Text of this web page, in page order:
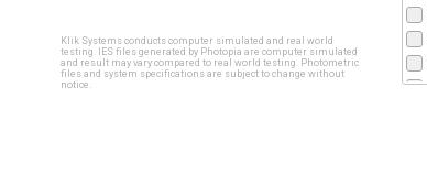
Klik Systems conducts computer simulated and real world
testing. IES files generated by Photopia are computer simulated
and result may vary compared to real world testing. Photometric
files and system specifications are subject to change without
notice.